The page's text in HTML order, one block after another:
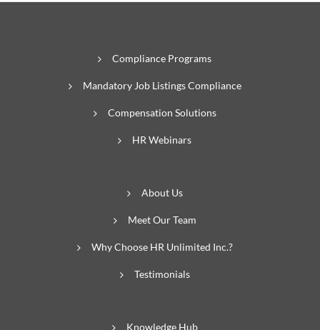
Compliance Programs
Mandatory Job Listings Compliance
Compensation Solutions
HR Webinars
About Us
Meet Our Team
Why Choose HR Unlimited Inc.?
Testimonials
Knowledge Hub